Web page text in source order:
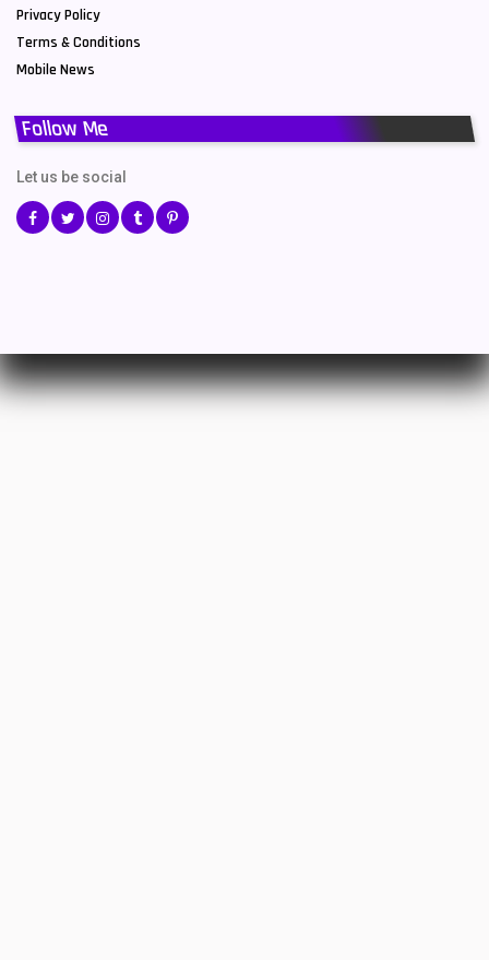
Privacy Policy
Terms & Conditions
Mobile News
Follow Me
Let us be social